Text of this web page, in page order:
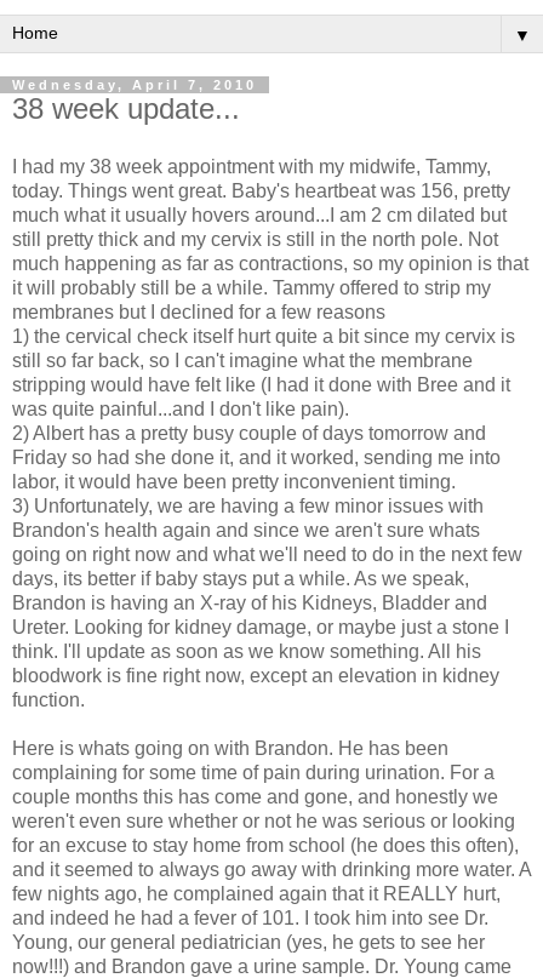
▼
Wednesday, April 7, 2010
38 week update...
I had my 38 week appointment with my midwife, Tammy,
today. Things went great. Baby's heartbeat was 156, pretty
much what it usually hovers around...I am 2 cm dilated but
still pretty thick and my cervix is still in the north pole. Not
much happening as far as contractions, so my opinion is that
it will probably still be a while. Tammy offered to strip my
membranes but I declined for a few reasons
1) the cervical check itself hurt quite a bit since my cervix is
still so far back, so I can't imagine what the membrane
stripping would have felt like (I had it done with Bree and it
was quite painful...and I don't like pain).
2) Albert has a pretty busy couple of days tomorrow and
Friday so had she done it, and it worked, sending me into
labor, it would have been pretty inconvenienttiming.
3) Unfortunately, we are having a few minor issues with
Brandon's health again and since we aren't sure whats
going on right now and what we'll need to do in the next few
days, its better if baby stays put a while. As we speak,
Brandon is having an X-ray of his Kidneys, Bladder and
Ureter. Looking for kidney damage, or maybe just a stone I
think. I'll update as soon as we know something. All his
bloodwork is fine right now, except an elevation in kidney
function.
Here is whats going on with Brandon. He has been
complaining for some time of pain during urination. For a
couple months this has come and gone, and honestly we
weren't even sure whether or not he was serious or looking
for an excuse to stay home from school (he does this often),
and it seemed to always go away with drinking more water. A
few nights ago, he complained again that it REALLY hurt,
and indeed he had a fever of 101. I took him into see Dr.
Young, our general pediatrician (yes, he gets to see her
now!!!) and Brandon gave a urine sample. Dr. Young came